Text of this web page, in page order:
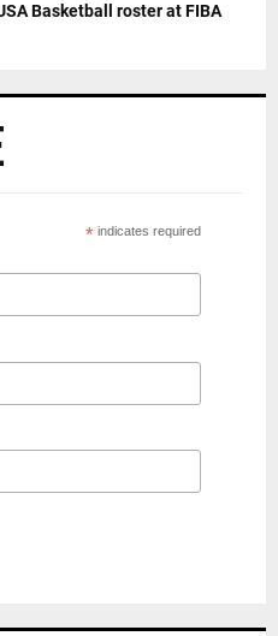
Basketball roster at FIBA
* indicates required